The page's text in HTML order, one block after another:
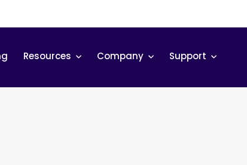
Resources Company Support